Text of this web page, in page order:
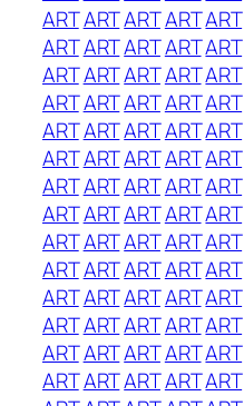
ARTARTARTARTART
ARTARTARTARTART
ARTARTARTARTART
ARTARTARTARTART
ARTARTARTARTART
ARTARTARTARTART
ARTARTARTARTART
ARTARTARTARTART
ARTARTARTARTART
ARTARTARTARTART
ARTARTARTARTART
ARTARTARTARTART
ARTARTARTARTART
ARTARTARTARTART